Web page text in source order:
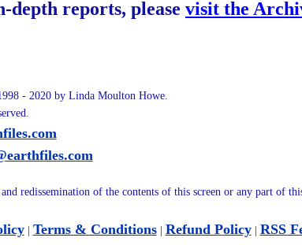
depth reports, please visit the
- 2020 by Linda Moulton Howe.
redissemination of the contents of this screen or any part of
| Terms & Conditions| Refund Policy| RSS